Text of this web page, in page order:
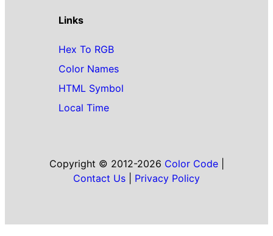
Links
Hex To RGB
Color Names
HTML Symbol
Local Time
Copyright © 2012-2026 Color Code|
Contact Us
Privacy Policy